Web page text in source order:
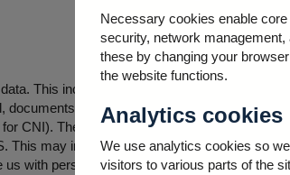
Necessary cookies enable
security, network
these by changing your
the website functions.
Analytics cookies
We use analytics cookies so
visitors to various parts of the
This includes data that relates to business
you upload to RCEP, or information
CNI). The information is primarily business
may include name, email, address,
with personal mobile details to support